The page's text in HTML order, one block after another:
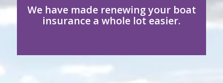
We have made renewing your boat
insurance a whole lot easier.